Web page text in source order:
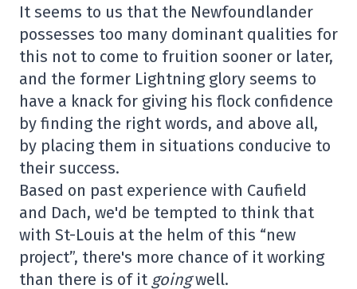
It seems to us that the Newfoundlander
possesses too many dominant qualities for
this not to come to fruition sooner or later,
and the former Lightning glory seems to
have a knack for giving his flock confidence
by finding the right words, and above all,
by placing them in situations conducive to
their success.
Based on past experience with Caufield
and Dach, we'd be tempted to think that
with St-Louis at the helm of this “new
project”, there's more chance of it working
than there is of it goingwell.